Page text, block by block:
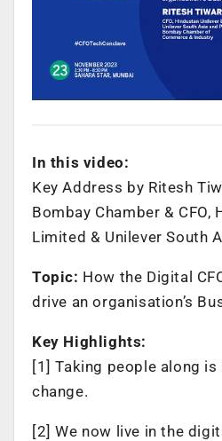
In this video:
Key Address by Ritesh
Bombay Chamber & CFO,
Limited & Unilever South
Topic: How the Digital
drive an organisation’s
Key Highlights:
[1] Taking people along
change.
[2] We now live in the